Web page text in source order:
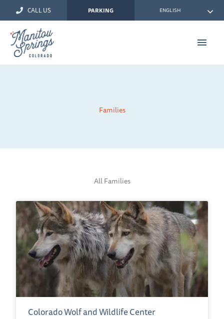
CALL US PARKING ENGLISH
Main
Families
All Families
Colorado Wolf and Wildlife Center